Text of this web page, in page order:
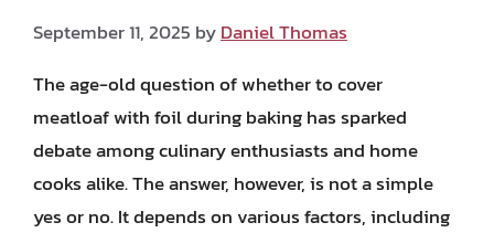
September 11, 2025 byDaniel Thomas
The age-old question of whether to cover
meatloaf with foil during baking has sparked
debate among culinary enthusiasts and home
cooks alike. The answer, however, is not a simple
yes or no. It depends on various factors, including